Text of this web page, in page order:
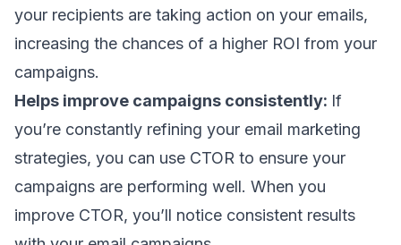
your recipients are taking action on your emails,
increasing the chances of a higher ROI from your
campaigns.
Helps improve campaigns consistently: If
you’re constantly refining your email marketing
strategies, you can use CTOR to ensure your
campaigns are performing well. When you
improve CTOR, you’ll notice consistent results